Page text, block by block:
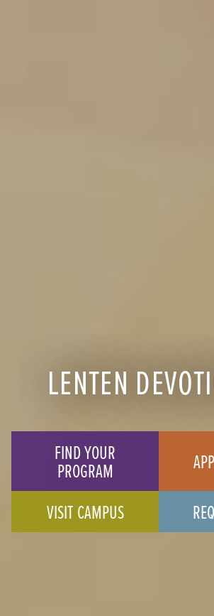
LENTEN
FIND YOUR
PROGRAM
VISIT CAMPUS